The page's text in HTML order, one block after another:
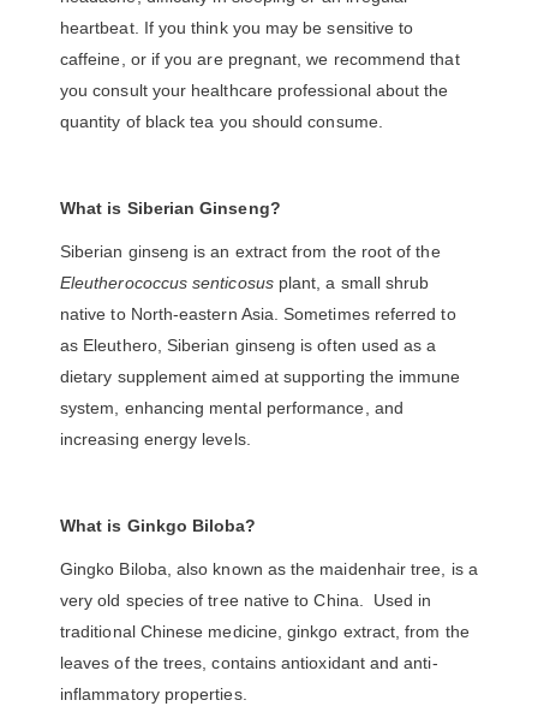
heartbeat. If you think you may be sensitive to
caffeine, or if you are pregnant, we recommend that
you consult your healthcare professional about the
quantity of black tea you should consume.
What is Siberian Ginseng?
Siberian ginseng is an extract from the root of the
Eleutherococcus senticosus plant, a small shrub
native to North-eastern Asia. Sometimes referred to
as Eleuthero, Siberian ginseng is often used as a
dietary supplement aimed at supporting the immune
system, enhancing mental performance, and
increasing energy levels.
What is Ginkgo Biloba?
Gingko Biloba, also known as the maidenhair tree, is a
very old species of tree native to China. Used in
traditional Chinese medicine, ginkgo extract, from the
leaves of the trees, contains antioxidant and anti-
inflammatory properties.